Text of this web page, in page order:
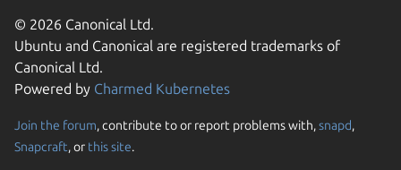
© 2026 Canonical Ltd.
Ubuntu and Canonical are registered trademarks of
Canonical Ltd.
Powered by Charmed Kubernetes
Join the forum, contribute to or report problems with,snapd,
Snapcraft, or this site.